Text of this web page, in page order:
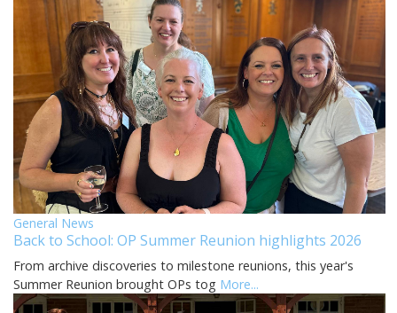
General News
Back to School: OP Summer Reunion highlights 2026
From archive discoveries to milestone reunions, this year's
Summer Reunion brought OPs tog More...